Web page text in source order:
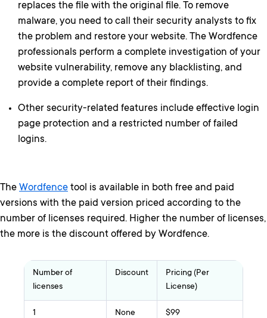
replaces the file with the original file. To remove
malware, you need to call their security analysts to fix
the problem and restore your website. The Wordfence
professionals perform a complete investigation of your
website vulnerability, remove any blacklisting, and
provide a complete report of their findings.
Other security-related features include effective login
page protection and a restricted number of failed
logins.
The Wordfence tool is available in both free and paid
versions with the paid version priced according to the
number of licenses required. Higher the number of licenses,
the more is the discount offered by Wordfence.
Number of
licenses
Discount
Pricing (Per
License)
1 None $99